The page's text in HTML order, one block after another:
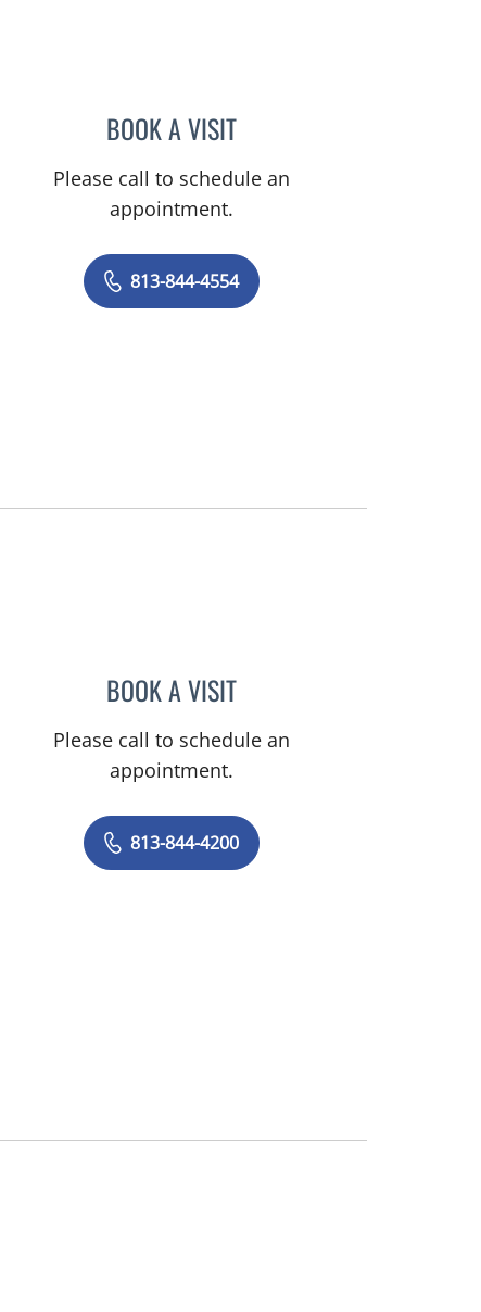
BOOK A VISITELIZABETH CECE FALLON, PA
Please call to schedule an
appointment.
813-844-4554
BOOK A VISITYAMIL MIRANDA-USUA, MD
Please call to schedule an
appointment.
813-844-4200